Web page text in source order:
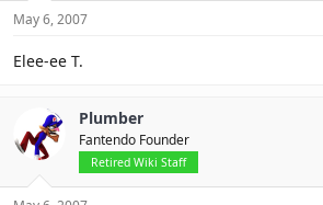
May 6, 2007
Elee-ee T.
Plumber
Fantendo Founder
Retired Wiki Staff